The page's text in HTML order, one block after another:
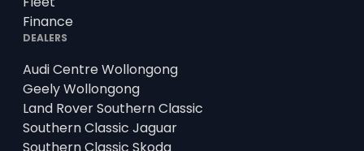
Finance
DEALERS
Audi Centre Wollongong
Geely Wollongong
Land Rover Southern Classic
Southern Classic Jaguar